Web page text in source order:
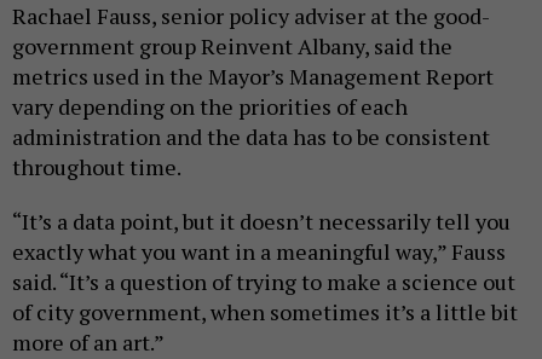
Rachael Fauss, senior policy adviser at the good-
government group Reinvent Albany, said the
metrics used in the Mayor’s Management Report
vary depending on the priorities of each
administration and the data has to be consistent
throughout time.
“It’s a data point, but it doesn’t necessarily tell you
exactly what you want in a meaningful way,” Fauss
said. “It’s a question of trying to make a science out
of city government, when sometimes it’s a little bit
more of an art.”